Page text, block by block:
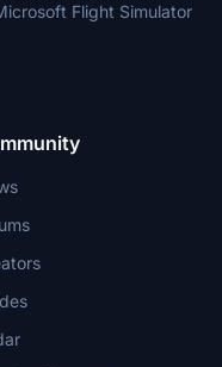
Flight Simulator